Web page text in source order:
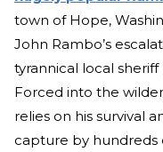
town of Hope,
John Rambo’s
tyrannical local
Forced into the
relies on his survival
capture by hundreds